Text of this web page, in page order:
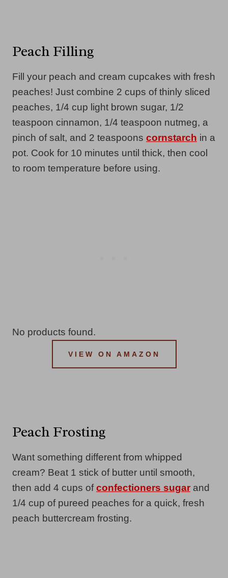
Peach Filling
Fill your peach and cream cupcakes with fresh
peaches! Just combine 2 cups of thinly sliced
peaches, 1/4 cup light brown sugar, 1/2
teaspoon cinnamon, 1/4 teaspoon nutmeg, a
pinch of salt, and 2 teaspoons cornstarch in a
pot. Cook for 10 minutes until thick, then cool
to room temperature before using.
No products found.
VIEW ON AMAZON
Peach Frosting
Want something different from whipped
cream? Beat 1 stick of butter until smooth,
then add 4 cups ofconfectioners sugar and
1/4 cup of pureed peaches for a quick, fresh
peach buttercream frosting.